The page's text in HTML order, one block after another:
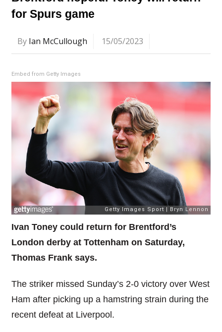
for Spurs game
By Ian McCullough 15/05/2023
Embed from Getty Images
Ivan Toney could return for Brentford’s
London derby at Tottenham on Saturday,
Thomas Frank says.
The striker missed Sunday’s 2-0 victory over West
Ham after picking up a hamstring strain during the
recent defeat at Liverpool.